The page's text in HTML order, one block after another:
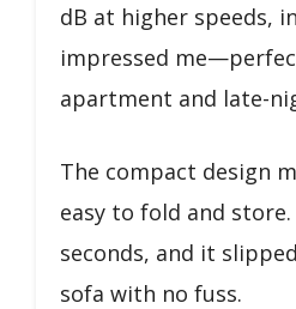
dB at higher speeds,
impressed
apartment and late-
The compact design
easy to fold and
seconds, and it
sofa with no fuss.